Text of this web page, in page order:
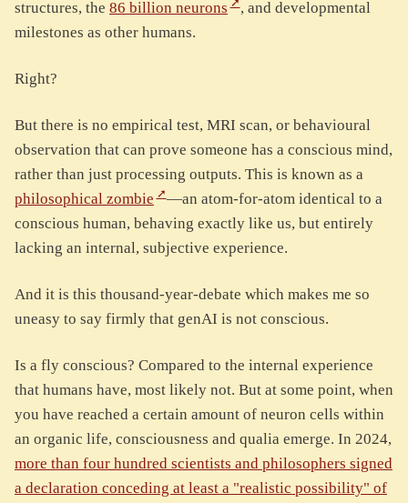
structures, the 86 billion neurons
, and developmental
milestones as other humans.
Right?
But there is no empirical test, MRI scan, or behavioural
observation that can prove someone has a conscious mind,
rather than just processing outputs. This is known as a
philosophical zombie
—an atom-for-atom identical to a
conscious human, behaving exactly like us, but entirely
lacking an internal, subjective experience.
And it is this thousand-year-debate which makes me so
uneasy to say firmly that genAI is not conscious.
Is a fly conscious? Compared to the internal experience
that humans have, most likely not. But at some point, when
you have reached a certain amount of neuron cells within
an organic life, consciousness and qualia emerge. In 2024,
more than four hundred scientists and philosophers signed
a declaration conceding at least a "realistic possibility" of